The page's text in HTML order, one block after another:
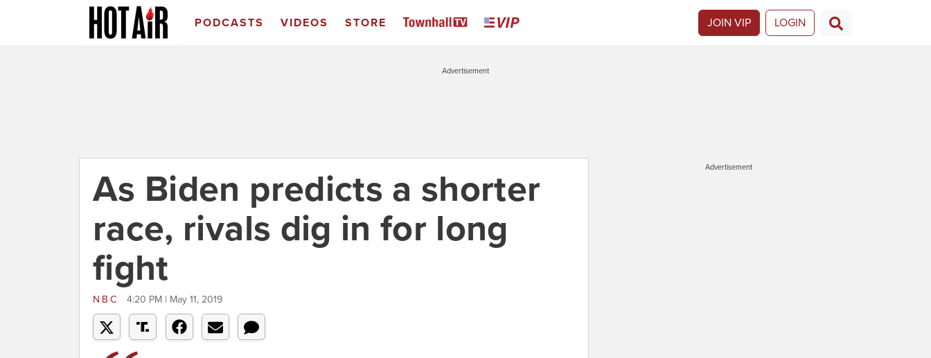
PODCASTS VIDEOS STORE JOIN VIP LOGIN
Advertisement
As Biden predicts a shorter
race, rivals dig in for long
fight
NBC 4:20 PM | May 11, 2019
Advertisement